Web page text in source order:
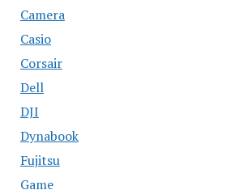
Camera
Casio
Corsair
Dell
DJI
Dynabook
Fujitsu
Game